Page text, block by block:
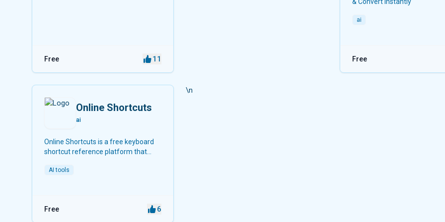
Free 11
ai
Free
Online Shortcuts
ai
Online Shortcuts is a free keyboard
shortcut reference platform that
providing quick access to system and
AI tools
Free 6
\n